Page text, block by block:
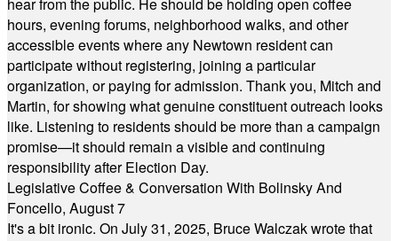
hours, evening forums, neighborhood walks, and other
accessible events where any Newtown resident can
participate without registering, joining a particular
organization, or paying for admission. Thank you, Mitch and
Martin, for showing what genuine constituent outreach looks
like. Listening to residents should be more than a campaign
promise—it should remain a visible and continuing
responsibility after Election Day.
Legislative Coffee & Conversation With Bolinsky And
Foncello, August 7
It's a bit ironic. On July 31, 2025, Bruce Walczak wrote that